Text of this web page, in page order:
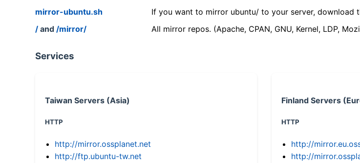
mirror-ubuntu.sh
If you want to mirror ubuntu/ to your server,
/ and /mirror/ All mirror repos. (Apache, CPAN, GNU, Kernel, LDP,
Services
Taiwan Servers (Asia)
HTTP
http://mirror.ossplanet.net
http://ftp.ubuntu-tw.net
Finland Servers
HTTP
http://
http://